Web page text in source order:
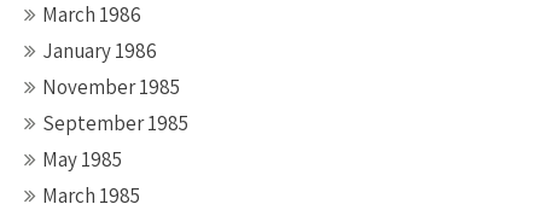
March 1986
January 1986
November 1985
September 1985
May 1985
March 1985